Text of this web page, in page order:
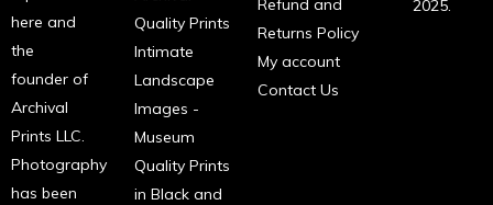
here and
the
founder of
Archival
Prints LLC.
Photography
has been
Quality Prints
Intimate
Landscape
Images -
Museum
Quality Prints
in Black and
Returns Policy
My account
Contact Us
2025.